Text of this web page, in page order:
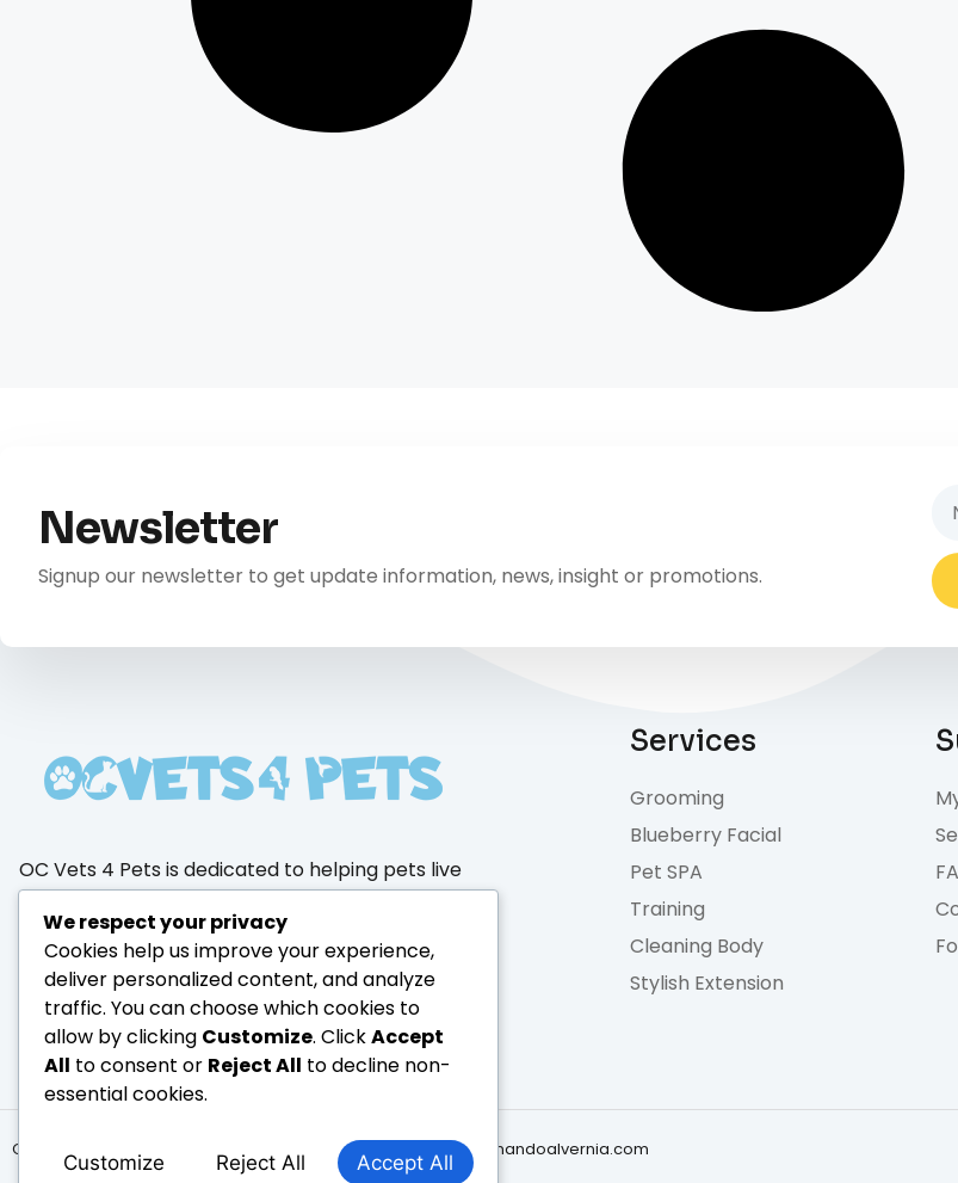
Newsletter
Signup our newsletter to get update information, news, insight or promotions.
OC Vets 4 Pets is dedicated to helping pets live
healthier, happier lives through trusted
products, expert care, and a passion for animal
wellness.
Services
Grooming
Blueberry Facial
Pet SPA
Training
Cleaning Body
Stylish Extension
Copyright © 2026 PawPaw, All rights reserved. Powered by hernandoalvernia.com
We respect your privacy
Cookies help us improve your experience,
deliver personalized content, and analyze
traffic. You can choose which cookies to
allow by clicking Customize. ClickAccept
All to consent or Reject All to decline non-
essential cookies.
Customize Reject All Accept All